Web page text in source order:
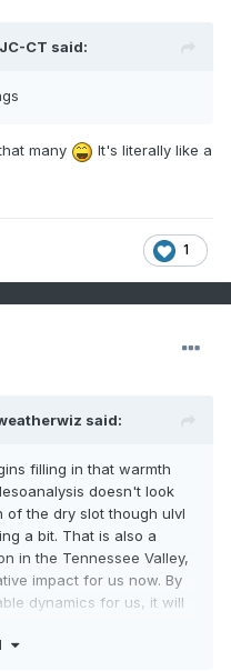
JC-CT said:
many
It's literally like a
1
said:
filling in that warmth
doesn't look
the dry slot though ulvl
a bit. That is also a
in the Tennessee Valley,
impact for us now. By
dynamics for us, it will